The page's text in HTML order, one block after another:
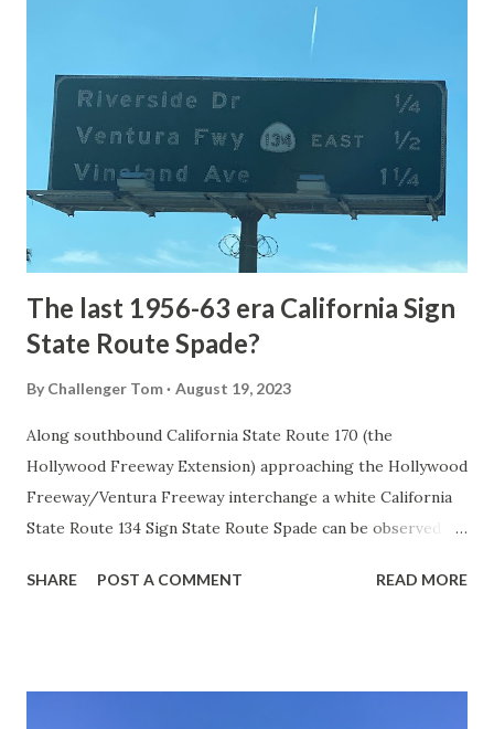
National Park Service) (nps.gov) Yellowstone was declared
1872. The first real highway to access Yellowstone
National Park came in 1873 when a tolled facility was
constructed from Bozeman, Montana via Yankee Jim Canyon
to Mammoth Hot Springs. Numerous attempts were made
to fund construction of roadway infrastructure during the
early years of Yellows...
The last 1956-63 era California Sign
State Route Spade?
By Challenger Tom August 19, 2023
Along southbound California State Route 170 (the
Hollywood Freeway Extension) approaching the Hollywood
Freeway/Ventura Freeway interchange a white California
State Route 134 Sign State Route Spade can be observed on
during the 1956-63 era and have become increasingly rare.
SHARE POST A COMMENT READ MORE